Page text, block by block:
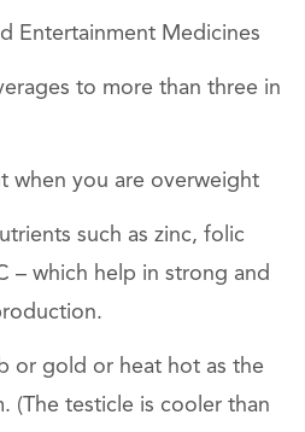
Entertainment Medicines
to more than three in
when you are overweight
such as zinc, folic
– which help in strong and
or gold or heat hot as the
(The testicle is cooler than